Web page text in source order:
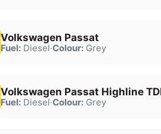
Volkswagen Passat
Fuel:Diesel·Colour:Grey
Volkswagen Passat Highline
Fuel:Diesel·Colour:Grey